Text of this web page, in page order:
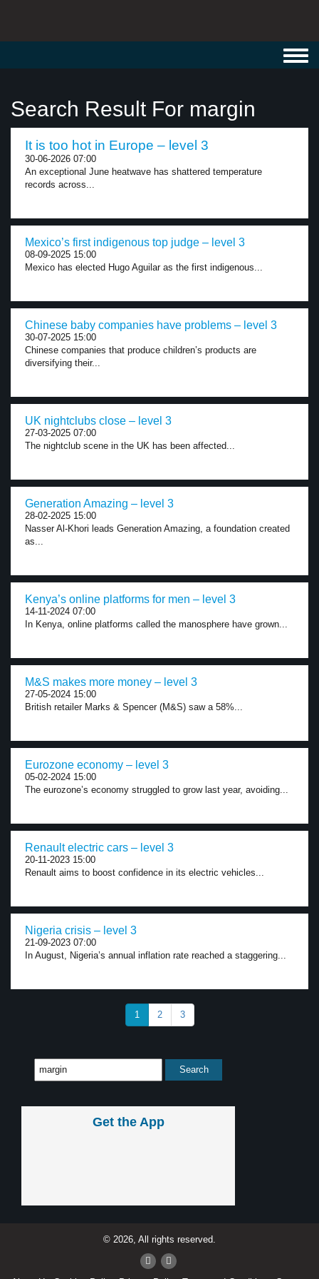
Search Result For margin
It is too hot in Europe – level 3
30-06-2026 07:00
An exceptional June heatwave has shattered temperature
records across...
Mexico’s first indigenous top judge – level 3
08-09-2025 15:00
Mexico has elected Hugo Aguilar as the first indigenous...
Chinese baby companies have problems – level 3
30-07-2025 15:00
Chinese companies that produce children’s products are
diversifying their...
UK nightclubs close – level 3
27-03-2025 07:00
The nightclub scene in the UK has been affected...
Generation Amazing – level 3
28-02-2025 15:00
Nasser Al-Khori leads Generation Amazing, a foundation created
as...
Kenya’s online platforms for men – level 3
14-11-2024 07:00
In Kenya, online platforms called the manosphere have grown...
M&S makes more money – level 3
27-05-2024 15:00
British retailer Marks & Spencer (M&S) saw a 58%...
Eurozone economy – level 3
05-02-2024 15:00
The eurozone’s economy struggled to grow last year, avoiding...
Renault electric cars – level 3
20-11-2023 15:00
Renault aims to boost confidence in its electric vehicles...
Nigeria crisis – level 3
21-09-2023 07:00
In August, Nigeria’s annual inflation rate reached a staggering...
1 2 3
Get the App
© 2026, All rights reserved.